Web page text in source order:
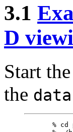
3.1
D
Start
the data
% cd